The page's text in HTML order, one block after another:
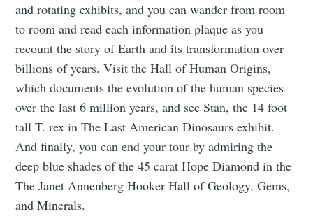
and rotating exhibits, and you can wander from room
to room and read each information plaque as you
recount the story of Earth and its transformation over
billions of years. Visit the Hall of Human Origins,
which documents the evolution of the human species
over the last 6 million years, and see Stan, the 14 foot
tall T. rex in The Last American Dinosaurs exhibit.
And finally, you can end your tour by admiring the
deep blue shades of the 45 carat Hope Diamond in the
The Janet Annenberg Hooker Hall of Geology, Gems,
and Minerals.